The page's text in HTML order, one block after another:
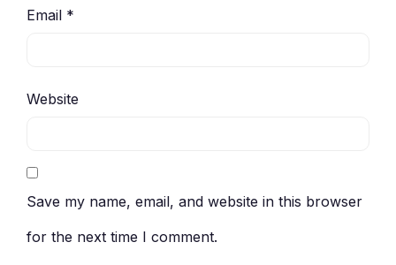
Email *
Website
Save my name, email, and website in this browser
for the next time I comment.